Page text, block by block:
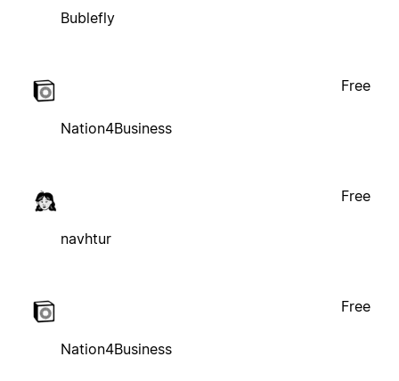
Bublefly
Nation4Business
Free
navhtur
Free
Nation4Business
Free